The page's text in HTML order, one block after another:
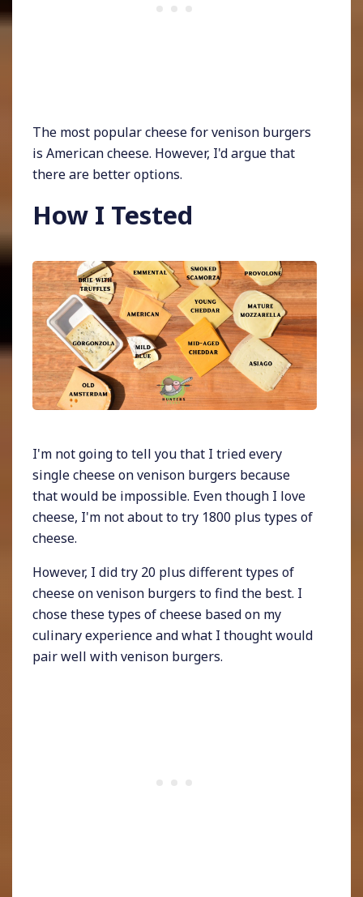
The most popular cheese for venison burgers
is American cheese. However, I'd argue that
there are better options.
How I Tested
I'm not going to tell you that I tried every
single cheese on venison burgers because
that would be impossible. Even though I love
cheese, I'm not about to try 1800 plus types of
cheese.
However, I did try 20 plus different types of
cheese on venison burgers to find the best. I
chose these types of cheese based on my
culinary experience and what I thought would
pair well with venison burgers.